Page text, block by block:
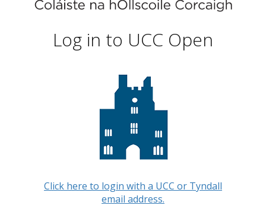
Log in to UCC Open
Click here to login with a UCC or Tyndall
email address.